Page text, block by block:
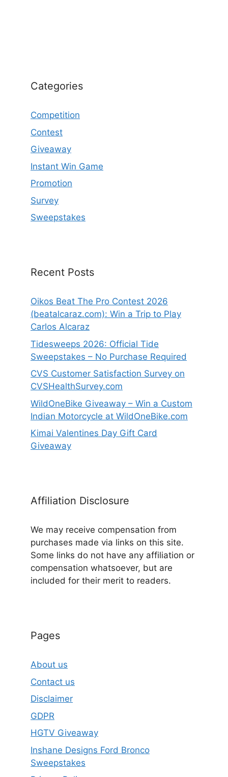
Categories
Competition
Contest
Giveaway
Instant Win Game
Promotion
Survey
Sweepstakes
Recent Posts
Oikos Beat The Pro Contest 2026
(beatalcaraz.com): Win a Trip to Play
Carlos Alcaraz
Tidesweeps 2026: Official Tide
Sweepstakes – No Purchase Required
CVS Customer Satisfaction Survey on
CVSHealthSurvey.com
WildOneBike Giveaway – Win a Custom
Indian Motorcycle at WildOneBike.com
Kimai Valentines Day Gift Card
Giveaway
Affiliation Disclosure
We may receive compensation from
purchases made via links on this site.
Some links do not have any affiliation or
compensation whatsoever, but are
included for their merit to readers.
Pages
About us
Contact us
Disclaimer
GDPR
HGTV Giveaway
Inshane Designs Ford Bronco
Sweepstakes